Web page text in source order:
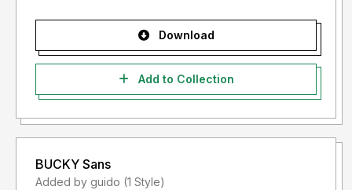
Download
Add to Collection
BUCKY Sans
Added by guido (1 Style)